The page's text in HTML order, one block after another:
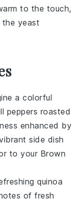
to the touch,
the yeast
a colorful
peppers roasted
enhanced by
side dish
to your Brown
quinoa
offresh